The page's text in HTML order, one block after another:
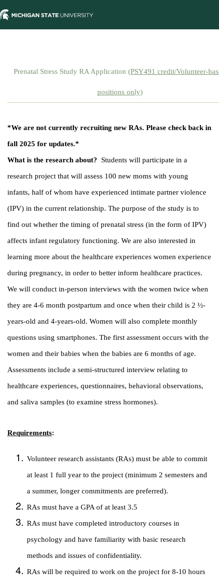
Prenatal Stress Study RA Application (PSY491 credit/Volunteer-
positions only)
*We are not currently recruiting new RAs. Please check back in
fall 2025 for updates.*
What is the research about? Students will participate in a
research project that will assess 100 new moms with young
infants, half of whom have experienced intimate partner violence
(IPV) in the current relationship. The purpose of the study is to
find out whether the timing of prenatal stress (in the form of IPV)
affects infant regulatory functioning. We are also interested in
learning more about the healthcare experiences women experience
during pregnancy, in order to better inform healthcare practices.
We will conduct in-person interviews with the women twice when
they are 4-6 month postpartum and once when their child is 2 ½-
years-old and 4-years-old. Women will also complete monthly
questions using smartphones. The first assessment occurs with the
women and their babies when the babies are 6 months of age.
Assessments include a semi-structured interview relating to
healthcare experiences, questionnaires, behavioral observations,
and saliva samples (to examine stress hormones).
Requirements:
Volunteer research assistants (RAs) must be able to commit
at least 1 full year to the project (minimum 2 semesters and
a summer, longer commitments are preferred).
RAs must have a GPA of at least 3.5
RAs must have completed introductory courses in
psychology and have familiarity with basic research
methods and issues of confidentiality.
RAs will be required to work on the project for 8-10 hours